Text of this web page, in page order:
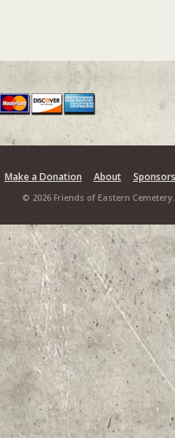
Make a Donation About Sponsors
© 2026 Friends of Eastern